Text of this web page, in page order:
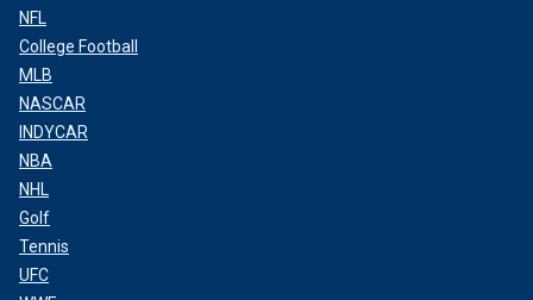
NFL
College Football
MLB
NASCAR
INDYCAR
NBA
NHL
Golf
Tennis
UFC